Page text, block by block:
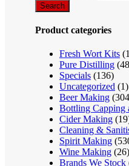
Search
Product categories
Fresh Wort Kits
Pure Distilling
Specials (136)
Uncategorized (1)
Beer Making
Bottling Capping
Cider Making
Cleaning &
Spirit Making
Wine Making (26)
Brands We Stock